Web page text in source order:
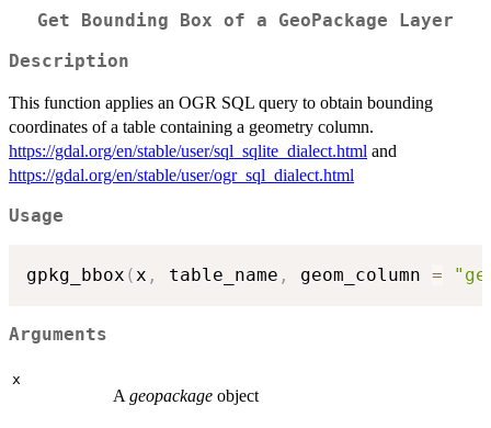
Get Bounding Box of a GeoPackage Layer
Description
This function applies an OGR SQL query to obtain bounding
coordinates of a table containing a geometry column.
https://gdal.org/en/stable/user/sql_sqlite_dialect.html and
https://gdal.org/en/stable/user/ogr_sql_dialect.html
Usage
gpkg_bbox (x , table_name , geom_column =
Arguments
x
Ageopackage object